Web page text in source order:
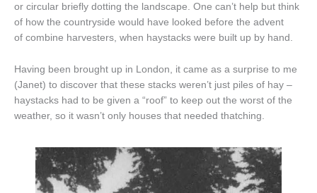
or circular briefly dotting the landscape. One can’t help but think
of how the countryside would have looked before the advent
of combine harvesters, when haystacks were built up by hand.
Having been brought up in London, it came as a surprise to me
(Janet) to discover that these stacks weren’t just piles of hay –
haystacks had to be given a “roof” to keep out the worst of the
weather, so it wasn’t only houses that needed thatching.